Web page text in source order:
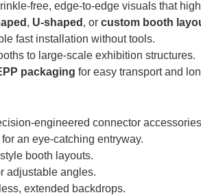
free, edge-to-edge visuals that
, U-shaped , or custom booth
fast installation without tools.
to large-scale exhibition structures.
packaging for easy transport and
engineered connector
an eye-catching entryway.
booth layouts.
adjustable angles.
extended backdrops.